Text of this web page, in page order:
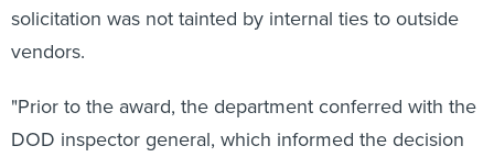
solicitation was not tainted by internal ties to outside
vendors.
"Prior to the award, the department conferred with the
DOD inspector general, which informed the decision